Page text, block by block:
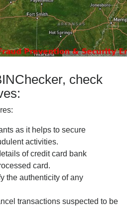
check
as it helps to secure
activities.
of credit card bank
card.
the authenticity of any
transactions suspected to be